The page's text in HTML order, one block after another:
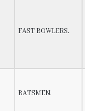
FAST BOWLERS.
BATSMEN.